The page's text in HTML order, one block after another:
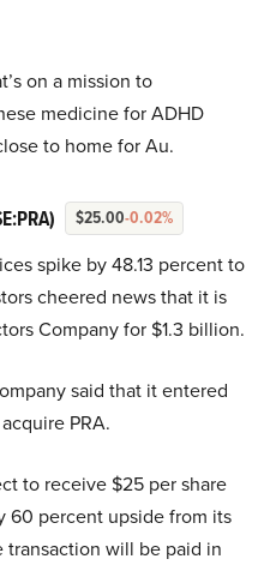
on a mission to
medicine for ADHD
to home for Au.
$25.00-0.02%
spike by 48.13 percent to
cheered news that it is
Company for $1.3 billion.
said that it entered
PRA.
to receive $25 per share
60 percent upside from its
transaction will be paid in